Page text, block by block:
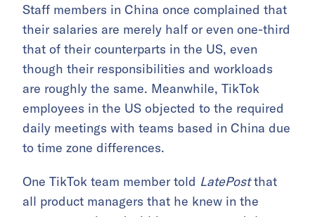
Staff members in China once complained that
their salaries are merely half or even one-third
that of their counterparts in the US, even
though their responsibilities and workloads
are roughly the same. Meanwhile, TikTok
employees in the US objected to the required
daily meetings with teams based in China due
to time zone differences.
One TikTok team member told LatePostthat
all product managers that he knew in the